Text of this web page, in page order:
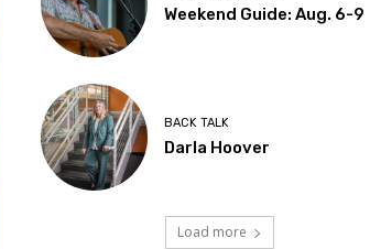
Weekend Guide: Aug. 6-9
BACK TALK
Darla Hoover
Load more